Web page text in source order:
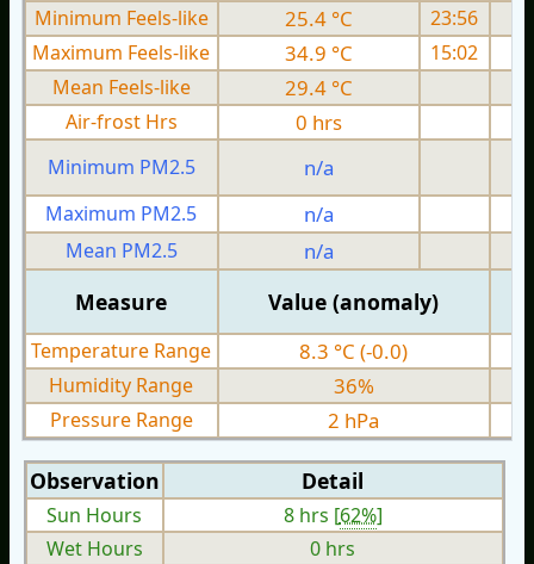
Minimum Feels-like
25.4 °C 23:56
Maximum Feels-like
34.9 °C 15:02
Mean Feels-like
29.4 °C
Air-frost Hrs
0 hrs
Minimum PM2.5 n/a
Maximum PM2.5
n/a
Mean PM2.5
n/a
Measure Value (anomaly)
Temperature Range 8.3 °C (-0.0)
Humidity Range
36%
Pressure Range 2 hPa
Observation Detail
Sun Hours 8 hrs [62%]
Wet Hours
0 hrs